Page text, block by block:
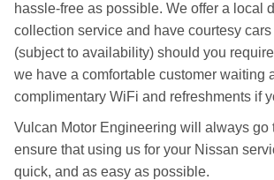
hassle-free as possible. We offer a local
collection service and have courtesy
(subject to availability) should you
we have a comfortable customer waiting
complimentary WiFi and refreshments if
Vulcan Motor Engineering will always go
ensure that using us for your Nissan
quick, and as easy as possible.